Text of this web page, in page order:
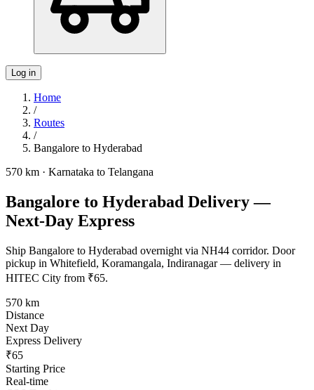
Log in
Home
/
Routes
/
Bangalore to Hyderabad
570 km · Karnataka to Telangana
Bangalore to Hyderabad Delivery —
Next-Day Express
Ship Bangalore to Hyderabad overnight via NH44 corridor. Door
pickup in Whitefield, Koramangala, Indiranagar — delivery in
HITEC City from ₹65.
570 km
Distance
Next Day
Express Delivery
₹65
Starting Price
Real-time